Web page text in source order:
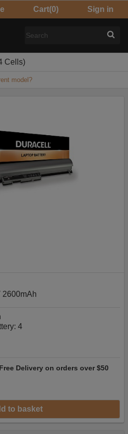
Cart(0) Sign in
Cells)
model?
2600mAh
4
Free Delivery on orders over $50
to basket